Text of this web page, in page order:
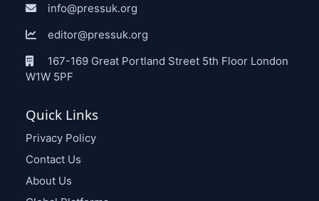
info@pressuk.org
editor@pressuk.org
167-169 Great Portland Street 5th Floor London
W1W 5PF
Quick Links
Privacy Policy
Contact Us
About Us